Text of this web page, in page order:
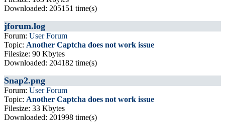
Downloaded: 205151 time(s)
jforum.log
Forum: User Forum
Topic: Another Captcha does not work issue
Filesize: 90 Kbytes
Downloaded: 204182 time(s)
Snap2.png
Forum: User Forum
Topic: Another Captcha does not work issue
Filesize: 33 Kbytes
Downloaded: 201998 time(s)